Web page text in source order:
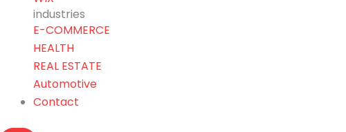
industries
E-COMMERCE
HEALTH
REAL ESTATE
Automotive
Contact